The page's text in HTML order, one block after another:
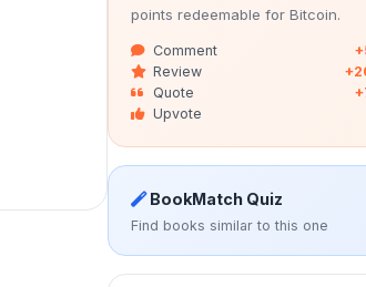
points redeemable for Bitcoin.
Comment
Review
Quote
Upvote
BookMatch Quiz
Find books similar to this one